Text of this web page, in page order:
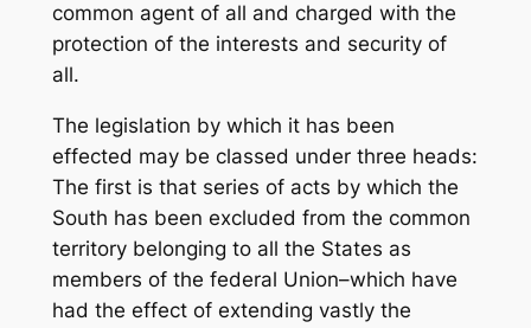
common agent of all and charged with the
protection of the interests and security of
all.
The legislation by which it has been
effected may be classed under three heads:
The first is that series of acts by which the
South has been excluded from the common
territory belonging to all the States as
members of the federal Union–which have
had the effect of extending vastly the